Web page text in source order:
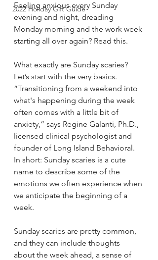
2022 Holiday Gift Guide
Feeling anxious every Sunday
evening and night, dreading
Monday morning and the work week
starting all over again? Read this.
What exactly are Sunday scaries?
Let’s start with the very basics.
“Transitioning from a weekend into
what's happening during the week
often comes with a little bit of
anxiety,” says Regine Galanti, Ph.D.,
licensed clinical psychologist and
founder of Long Island Behavioral.
In short: Sunday scaries is a cute
name to describe some of the
emotions we often experience when
we anticipate the beginning of a
week.
Sunday scaries are pretty common,
and they can include thoughts
about the week ahead, a sense of